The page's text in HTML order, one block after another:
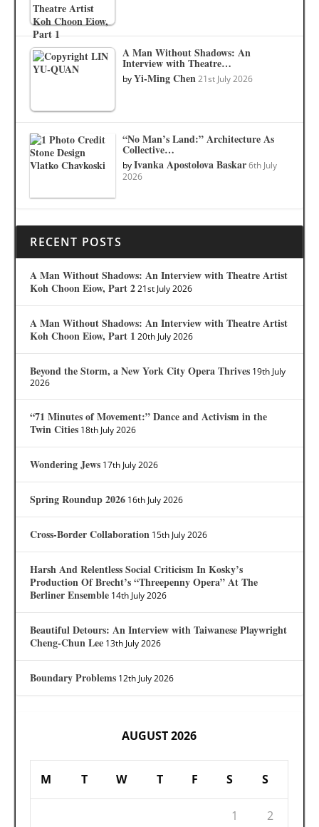
A Man Without Shadows: An
Interview with Theatre…
byYi-Ming Chen 21st July 2026
“No Man’s Land:” Architecture As
Collective…
byIvanka Apostolova Baskar 6th July
2026
RECENT POSTS
A Man Without Shadows: An Interview with Theatre Artist
Koh Choon Eiow, Part 2 21st July 2026
A Man Without Shadows: An Interview with Theatre Artist
Koh Choon Eiow, Part 1 20th July 2026
Beyond the Storm, a New York City Opera Thrives 19th July
2026
“71 Minutes of Movement:” Dance and Activism in the
Twin Cities 18th July 2026
Wondering Jews 17th July 2026
Spring Roundup 2026 16th July 2026
Cross-Border Collaboration 15th July 2026
Harsh And Relentless Social Criticism In Kosky’s
Production Of Brecht’s “Threepenny Opera” At The
Berliner Ensemble 14th July 2026
Beautiful Detours: An Interview with Taiwanese Playwright
Cheng-Chun Lee 13th July 2026
Boundary Problems 12th July 2026
AUGUST 2026
M T W T F S S
1 2